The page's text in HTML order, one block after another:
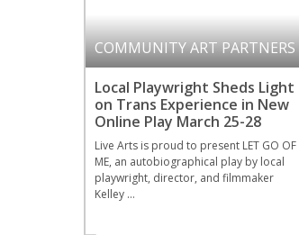
COMMUNITY ART PARTNERS
Local Playwright Sheds Light
on Trans Experience in New
Online Play March 25-28
Live Arts is proud to present LET GO OF
ME, an autobiographical play by local
playwright, director, and filmmaker
Kelley …